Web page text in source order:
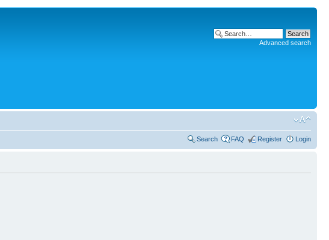
Advanced search
Search FAQ Register Login